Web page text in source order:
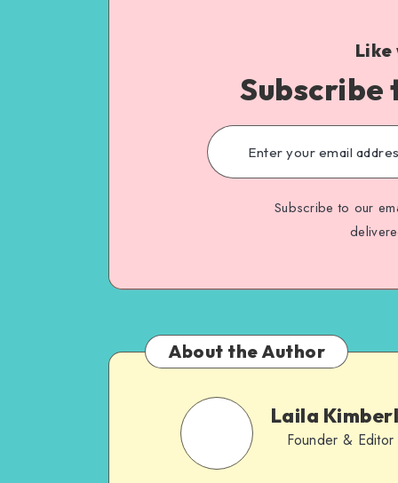
Like
Subscribe to our
About the Author
Laila
Founder & Editor